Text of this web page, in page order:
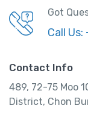
Got
Call Us:
Contact Info
489, 72-75 Moo
District, Chon